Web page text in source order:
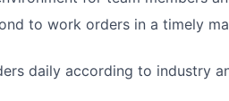
to work orders in a timely
daily according to industry